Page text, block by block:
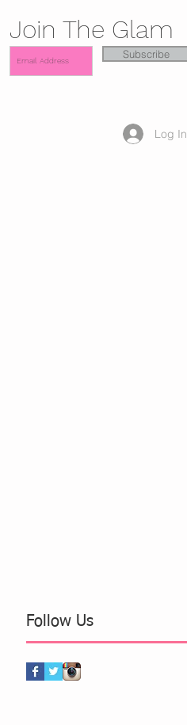
Join The Glam
Subscribe
Log In
Follow Us